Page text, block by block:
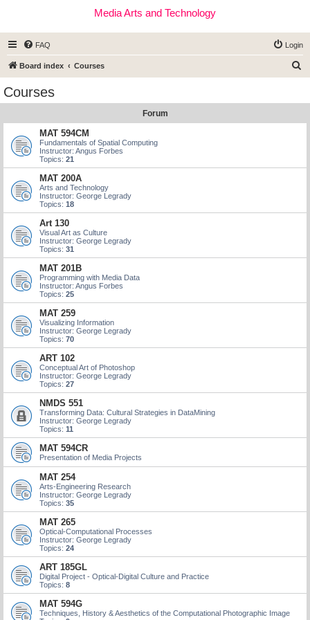
Media Arts and Technology
FAQ Login
Board index Courses
Courses
Forum
MAT 594CM
Fundamentals of Spatial Computing
Instructor: Angus Forbes
Topics: 21
MAT 200A
Arts and Technology
Instructor: George Legrady
Topics: 18
Art 130
Visual Art as Culture
Instructor: George Legrady
Topics: 31
MAT 201B
Programming with Media Data
Instructor: Angus Forbes
Topics: 25
MAT 259
Visualizing Information
Instructor: George Legrady
Topics: 70
ART 102
Conceptual Art of Photoshop
Instructor: George Legrady
Topics: 27
NMDS 551
Transforming Data: Cultural Strategies in DataMining
Instructor: George Legrady
Topics: 11
MAT 594CR
Presentation of Media Projects
MAT 254
Arts-Engineering Research
Instructor: George Legrady
Topics: 35
MAT 265
Optical-Computational Processes
Instructor: George Legrady
Topics: 24
ART 185GL
Digital Project - Optical-Digital Culture and Practice
Topics: 8
MAT 594G
Techniques, History & Aesthetics of the Computational Photographic Image